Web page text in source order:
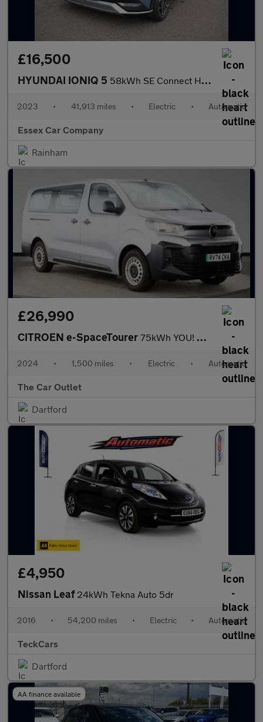
£16,500
HYUNDAI IONIQ 5 58kWh SE Connect Hatchback 5dr Electric Auto (170 ps)
2023 • 41,913 miles • Electric • Automatic
Essex Car Company
Rainham
£26,990
CITROEN e-SpaceTourer 75kWh YOU! MPV 5dr Electric Auto LWB (7.4kW Charger) (136 ps).*7
2024 • 1,500 miles • Electric • Automatic
The Car Outlet
Dartford
£4,950
Nissan Leaf 24kWh Tekna Auto 5dr
2016 • 54,200 miles • Electric • Automatic
TeckCars
Dartford
AA finance available